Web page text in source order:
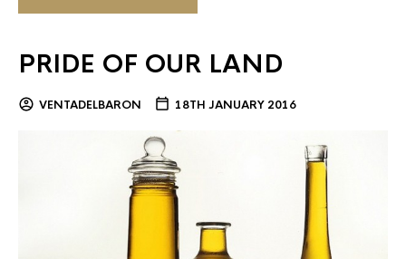
PRIDE OF OUR LAND
VENTADELBARON 18TH JANUARY 2016